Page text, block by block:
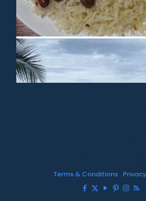
owner first. Photos & Artwork are
Terms & Conditions